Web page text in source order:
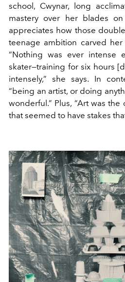
school, Cwynar, long
mastery over her blades
appreciates how those
teenage ambition carved
“Nothing was ever intense
skater—training for six hours
intensely,” she says. In
“being an artist, or doing
wonderful.” Plus, “Art was
that seemed to have stakes